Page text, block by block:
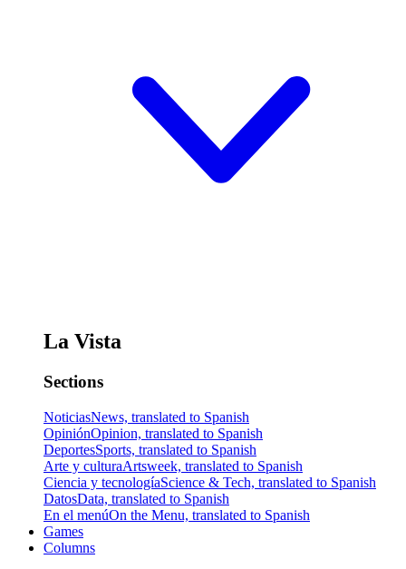
La Vista
Sections
NoticiasNews, translated to Spanish
OpiniónOpinion, translated to Spanish
DeportesSports, translated to Spanish
Arte y culturaArtsweek, translated to Spanish
Ciencia y tecnologíaScience & Tech, translated to Spanish
DatosData, translated to Spanish
En el menúOn the Menu, translated to Spanish
Games
Columns